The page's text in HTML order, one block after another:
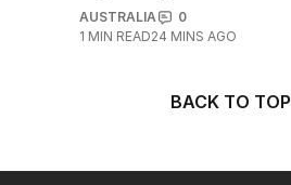
AUSTRALIA
0
1 MIN READ24 MINS AGO
BACK TO TOP